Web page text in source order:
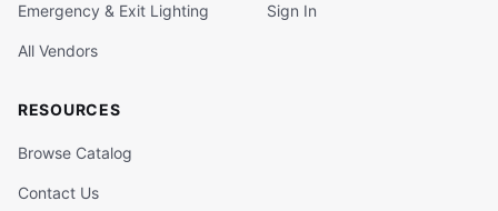
Emergency & Exit Lighting
All Vendors
Sign In
RESOURCES
Browse Catalog
Contact Us